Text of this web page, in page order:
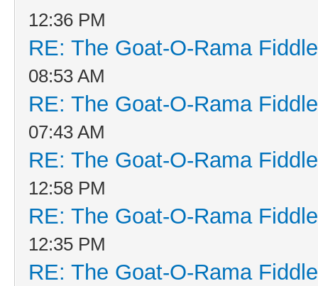
12:36 PM
RE: The Goat-O-Rama
08:53 AM
RE: The Goat-O-Rama
07:43 AM
RE: The Goat-O-Rama
12:58 PM
RE: The Goat-O-Rama
12:35 PM
RE: The Goat-O-Rama